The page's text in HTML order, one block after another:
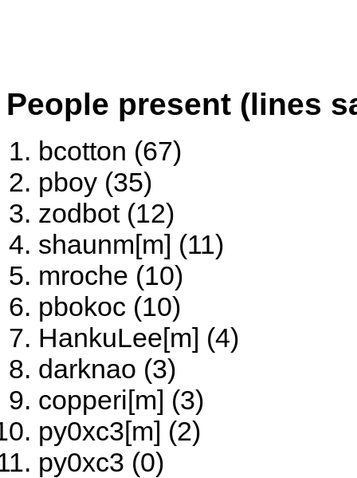
People present (lines
bcotton (67)
pboy (35)
zodbot (12)
shaunm[m] (11)
mroche (10)
pbokoc (10)
HankuLee[m] (4)
darknao (3)
copperi[m] (3)
py0xc3[m] (2)
py0xc3 (0)